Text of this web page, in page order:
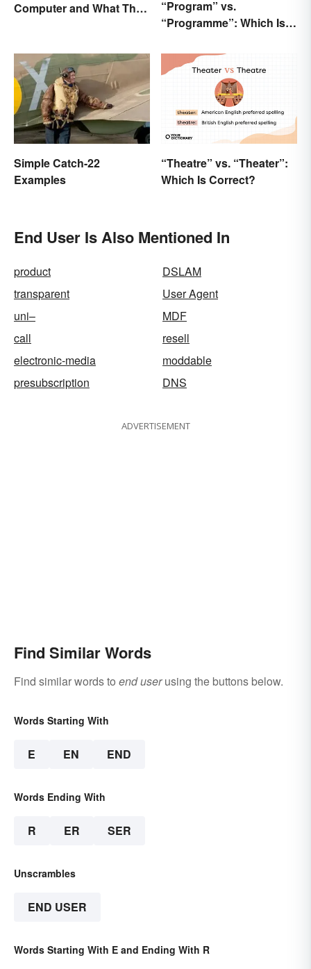
Computer and What They
“Program” vs.
“Programme”: Which Is
Simple Catch-22
Examples
“Theatre” vs. “Theater”:
Which Is Correct?
End User Is Also Mentioned In
product
DSLAM
transparent
User Agent
uni–
MDF
call
resell
electronic-media
moddable
presubscription
DNS
ADVERTISEMENT
Find Similar Words
Find similar words to end userusing the buttons below.
Words Starting With
E EN END
Words Ending With
R ER SER
Unscrambles
END USER
Words Starting With E and Ending With R